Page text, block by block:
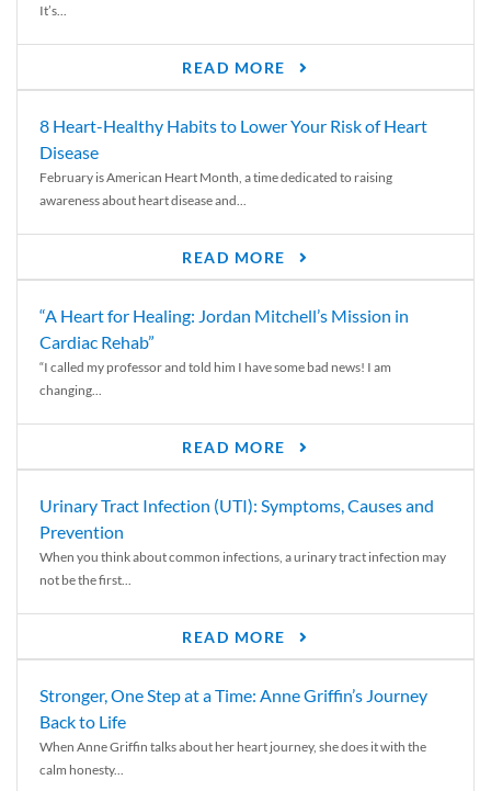
It’s...
READ MORE
8 Heart-Healthy Habits to Lower Your Risk of Heart
Disease
February is American Heart Month, a time dedicated to raising
awareness about heart disease and...
READ MORE
“A Heart for Healing: Jordan Mitchell’s Mission in
Cardiac Rehab”
“I called my professor and told him I have some bad news! I am
changing...
READ MORE
Urinary Tract Infection (UTI): Symptoms, Causes and
Prevention
When you think about common infections, a urinary tract infection may
not be the first...
READ MORE
Stronger, One Step at a Time: Anne Griffin’s Journey
Back to Life
When Anne Griffin talks about her heart journey, she does it with the
calm honesty...